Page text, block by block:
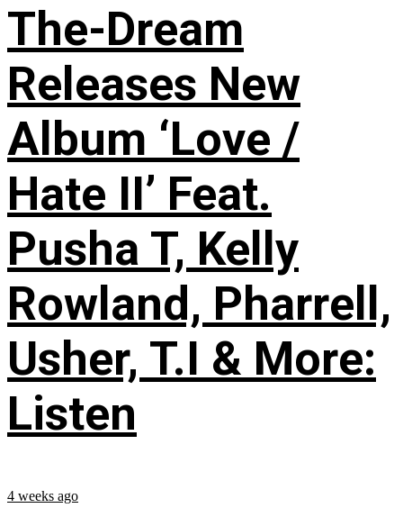
The-Dream
Releases New
Album ‘Love /
Hate II’ Feat.
Pusha T, Kelly
Rowland, Pharrell,
Usher, T.I & More:
Listen
4 weeks ago